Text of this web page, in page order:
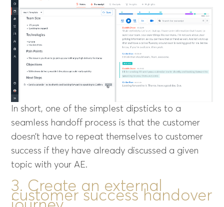
In short, one of the simplest dipsticks to a
seamless handoff process is that the customer
doesn’t have to repeat themselves to customer
success if they have already discussed a given
topic with your AE.
3. Create an external
customer success handover